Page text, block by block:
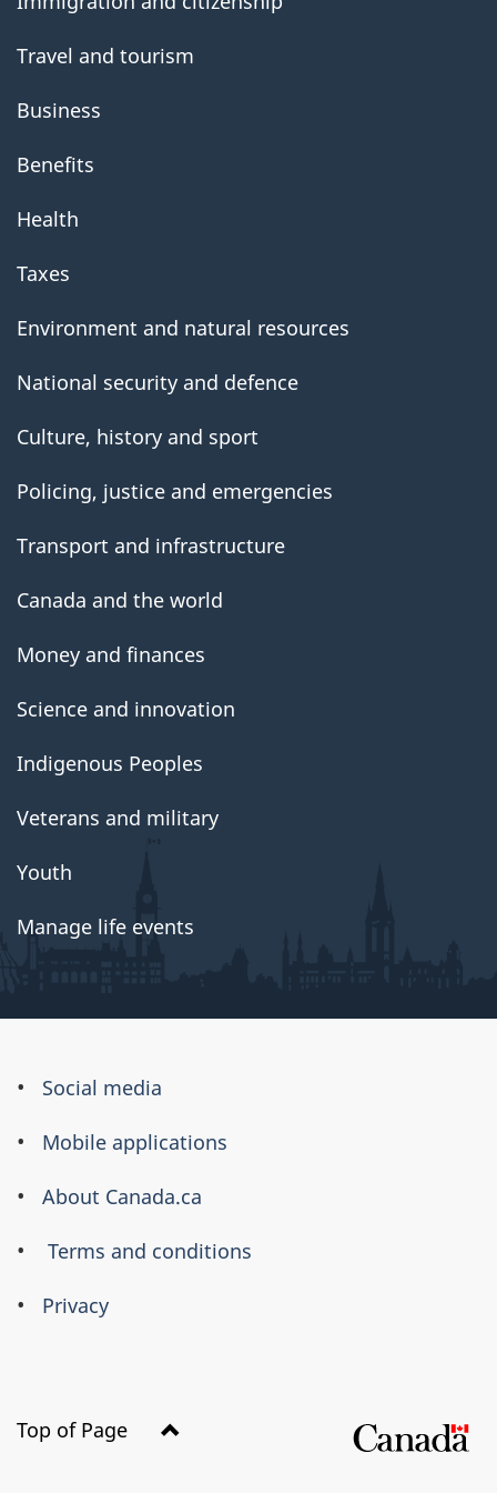
Travel and tourism
Business
Benefits
Health
Taxes
Environment and natural resources
National security and defence
Culture, history and sport
Policing, justice and emergencies
Transport and infrastructure
Canada and the world
Money and finances
Science and innovation
Indigenous Peoples
Veterans and military
Youth
Manage life events
About
this
Social media
Mobile applications
About Canada.ca
Terms and conditions
Privacy
Top of Page